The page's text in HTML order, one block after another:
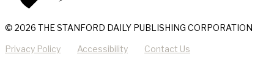
© 2026 THE STANFORD DAILY PUBLISHING CORPORATION
Privacy Policy Accessibility Contact Us